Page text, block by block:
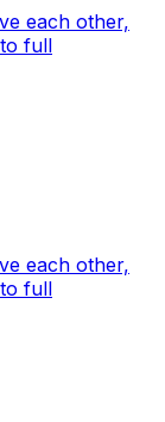
each other,
full
each other,
full